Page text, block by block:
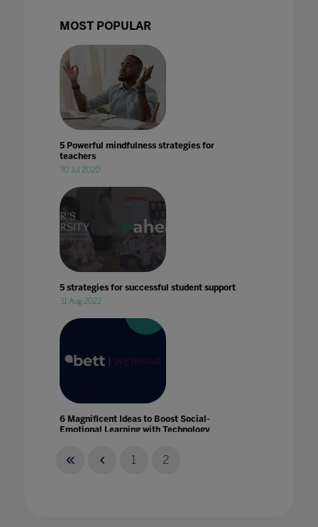
MOST POPULAR
5 Powerful mindfulness strategies for
teachers
30 Jul 2020
5 strategies for successful student support
31 Aug 2022
6 Magnificent Ideas to Boost Social-
Emotional Learning with Technology
1 2